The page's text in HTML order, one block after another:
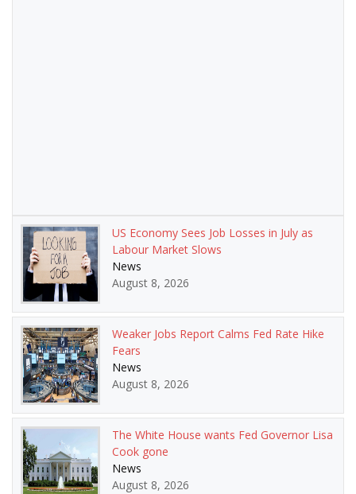
US Economy Sees Job Losses in July as
Labour Market Slows
News
August 8, 2026
Weaker Jobs Report Calms Fed Rate Hike
Fears
News
August 8, 2026
The White House wants Fed Governor Lisa
Cook gone
News
August 8, 2026